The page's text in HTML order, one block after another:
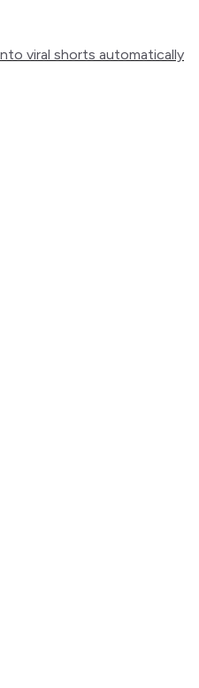
viral shorts automatically